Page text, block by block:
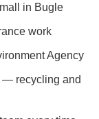
in Bugle
work
Agency
— recycling and